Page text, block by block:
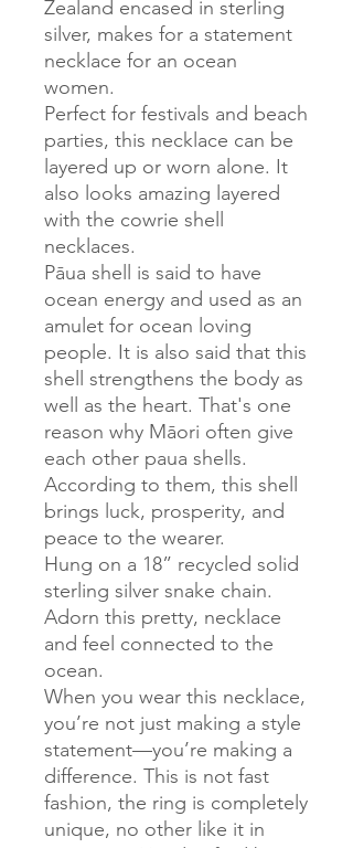
Zealand encased in sterling
silver, makes for a statement
necklace for an ocean
women.
Perfect for festivals and beach
parties, this necklace can be
layered up or worn alone. It
also looks amazing layered
with the cowrie shell
necklaces.
Pāua shell is said to have
ocean energy and used as an
amulet for ocean loving
people. It is also said that this
shell strengthens the body as
well as the heart. That's one
reason why Māori often give
each other paua shells.
According to them, this shell
brings luck, prosperity, and
peace to the wearer.
Hung on a 18” recycled solid
sterling silver snake chain.
Adorn this pretty, necklace
and feel connected to the
ocean.
When you wear this necklace,
you’re not just making a style
statement—you’re making a
difference. This is not fast
fashion, the ring is completely
unique, no other like it in